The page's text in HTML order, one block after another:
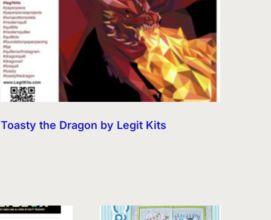
Toasty the Dragon by Legit Kits